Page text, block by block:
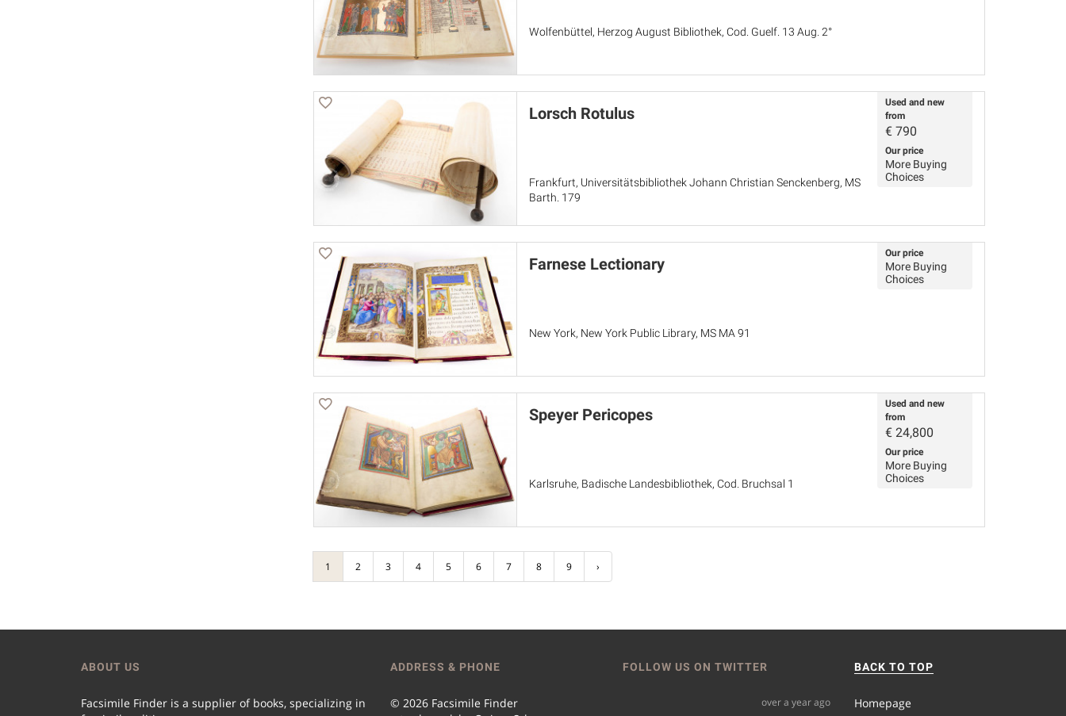
Wolfenbüttel, Herzog August Bibliothek, Cod. Guelf. 13 Aug. 2°
Lorsch Rotulus
Frankfurt, Universitätsbibliothek Johann Christian Senckenberg, MS
Barth. 179
Used and new
from
€ 790
Our price
More Buying
Choices
Farnese Lectionary
New York, New York Public Library, MS MA 91
Our price
More Buying
Choices
Speyer Pericopes
Karlsruhe, Badische Landesbibliothek, Cod. Bruchsal 1
Used and new
from
€ 24,800
Our price
More Buying
Choices
1 2 3 4 5 6 7 8 9 ›
ABOUT US
Facsimile Finder is a supplier of books, specializing in
ADDRESS & PHONE
© 2026 Facsimile Finder
FOLLOW US ON TWITTER
over a year ago
BACK TO TOP
Homepage